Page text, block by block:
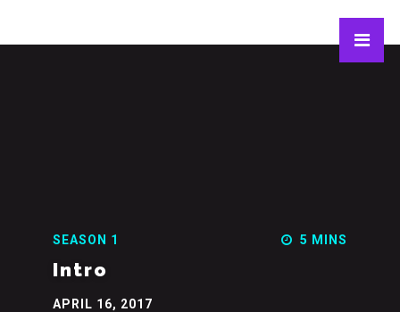
SEASON 1 5 MINS
Intro
APRIL 16, 2017